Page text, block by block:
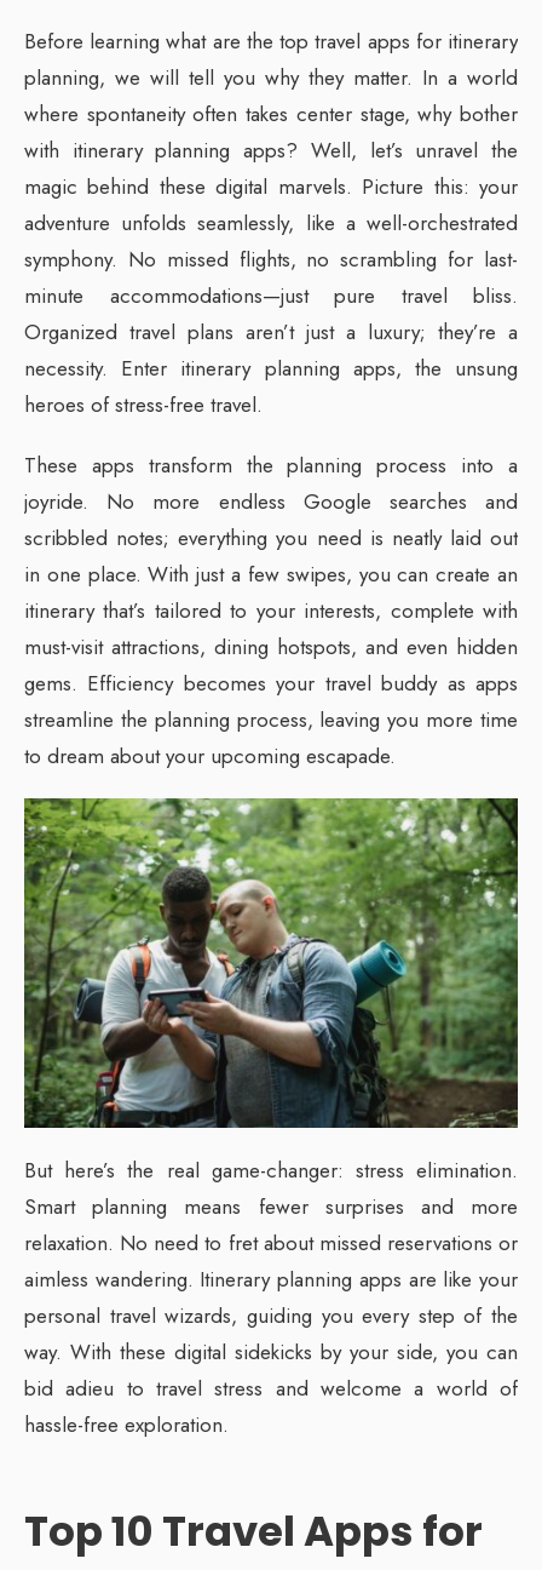
Before learning what are the top travel apps for itinerary
planning, we will tell you why they matter. In a world
where spontaneity often takes center stage, why bother
with itinerary planning apps? Well, let’s unravel the
magic behind these digital marvels. Picture this: your
adventure unfolds seamlessly, like a well-orchestrated
symphony. No missed flights, no scrambling for last-
minute accommodations—just pure travel bliss.
Organized travel plans aren’t just a luxury; they’re a
necessity. Enter itinerary planning apps, the unsung
heroes of stress-free travel.
These apps transform the planning process into a
joyride. No more endless Google searches and
scribbled notes; everything you need is neatly laid out
in one place. With just a few swipes, you can create an
itinerary that’s tailored to your interests, complete with
must-visit attractions, dining hotspots, and even hidden
gems. Efficiency becomes your travel buddy as apps
streamline the planning process, leaving you more time
to dream about your upcoming escapade.
But here’s the real game-changer: stress elimination.
Smart planning means fewer surprises and more
relaxation. No need to fret about missed reservations or
aimless wandering. Itinerary planning apps are like your
personal travel wizards, guiding you every step of the
way. With these digital sidekicks by your side, you can
bid adieu to travel stress and welcome a world of
hassle-free exploration.
Top 10 Travel Apps for